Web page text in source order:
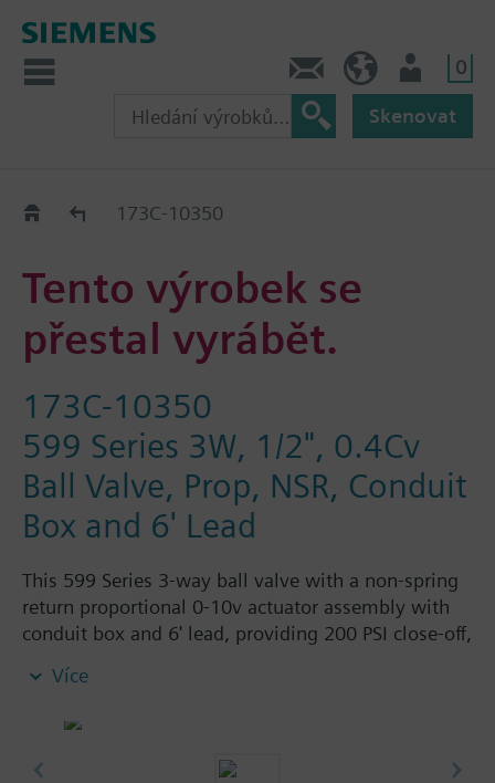
0
Skenovat
Old2New173C-10350
Tento výrobek se
přestal vyrábět.
173C-10350
599 Series 3W, 1/2", 0.4Cv
Ball Valve, Prop, NSR, Conduit
Box and 6' Lead
This 599 Series 3-way ball valve with a non-spring
return proportional 0-10v actuator assembly with
conduit box and 6' lead, providing 200 PSI close-off,
50% Glycol solution in air handlers, convectors, fan
plated brass ball and brass stem and an operating
Více